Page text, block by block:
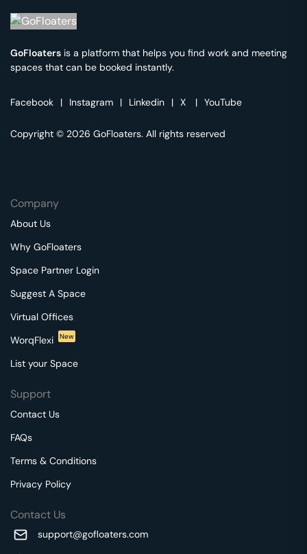
GoFloaters is a platform that helps you find work and meeting
spaces that can be booked instantly.
Facebook | Instagram | Linkedin | X | YouTube
Copyright © 2026 GoFloaters. All rights reserved
Company
About Us
Why GoFloaters
Space Partner Login
Suggest A Space
Virtual Offices
WorqFlexi
New
List your Space
Support
Contact Us
FAQs
Terms & Conditions
Privacy Policy
Contact Us
support@gofloaters.com